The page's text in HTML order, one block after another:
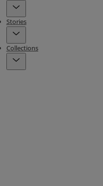
Stories
Collections